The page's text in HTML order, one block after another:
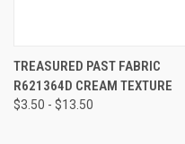
TREASURED PAST FABRIC
R621364D CREAM TEXTURE
$3.50 - $13.50